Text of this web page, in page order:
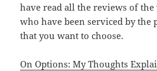
have read all the reviews of
who have been serviced by the
that you want to choose.
On Options: My Thoughts